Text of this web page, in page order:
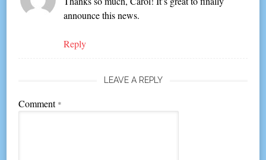
announce this news.
Reply
LEAVE A REPLY
Comment *